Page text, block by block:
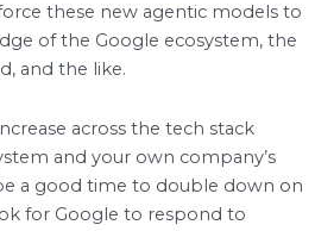
these new agentic models to
of the Google ecosystem, the
and the like.
across the tech stack
and your own company’s
a good time to double down on
for Google to respond to